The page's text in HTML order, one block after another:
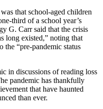
was that school-aged children
third of a school year’s
G. Carr said that the crisis
long existed,” noting that
the “pre-pandemic status
in discussions of reading loss
pandemic has thankfully
that have haunted
than ever.